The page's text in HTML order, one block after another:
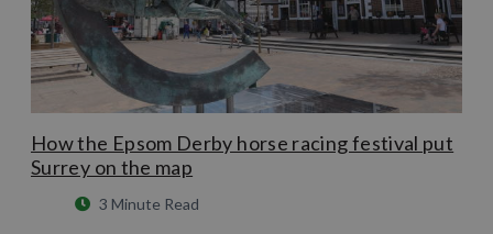
How the Epsom Derby horse racing festival put
Surrey on the map
3 Minute Read